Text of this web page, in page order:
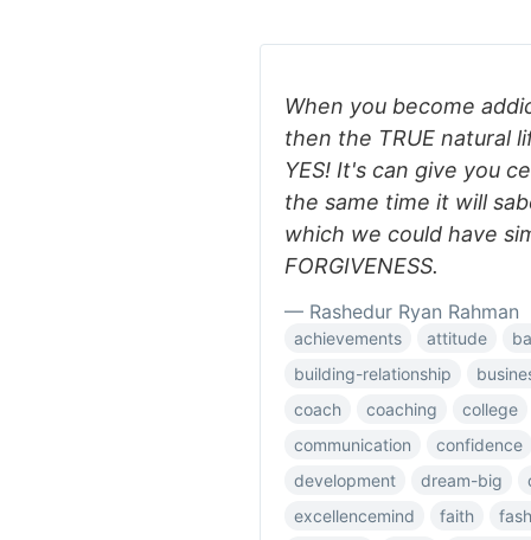
When you become
then the TRUE natural
YES! It's can give you
the same time it will
which we could have
FORGIVENESS.
— Rashedur Ryan Rahman
achievements attitude
building-relationship
coach
coaching
college
communication
confidence
development
dream-big
excellencemind
faith